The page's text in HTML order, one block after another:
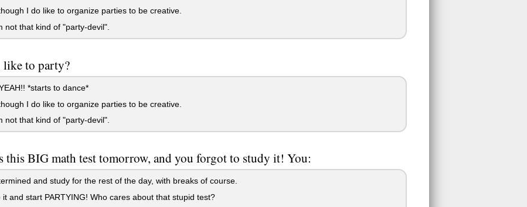
I do like to organize parties to be creative.
not that kind of "party-devil".
like to party?
*starts to dance*
I do like to organize parties to be creative.
not that kind of "party-devil".
this BIG math test tomorrow, and you forgot to study it! You:
and study for the rest of the day, with breaks of course.
and start PARTYING! Who cares about that stupid test?